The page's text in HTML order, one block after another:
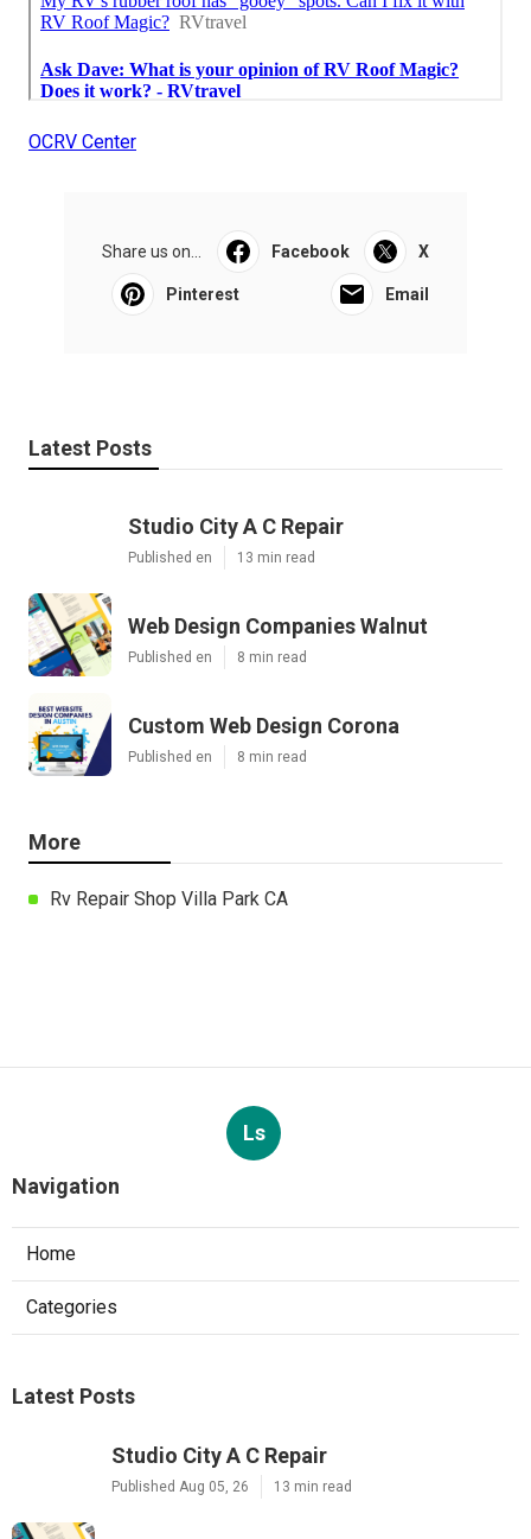
OCRV Center
Share us on... Facebook X
Pinterest Email
Latest Posts
Studio City A C Repair
Published en 13 min read
Web Design Companies Walnut
Published en 8 min read
Custom Web Design Corona
Published en 8 min read
More
Rv Repair Shop Villa Park CA
Ls
Navigation
Home
Categories
Latest Posts
Studio City A C Repair
Published Aug 05, 26 13 min read